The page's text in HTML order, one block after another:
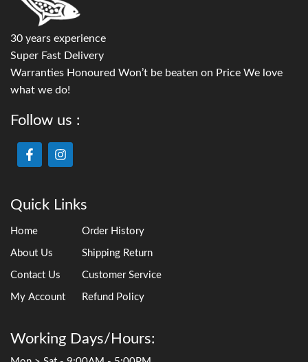
30 years experience
Super Fast Delivery
Warranties Honoured Won’t be beaten on Price We love
what we do!
Follow us :
Quick Links
Home
About Us
Contact Us
My Account
Order History
Shipping Return
Customer Service
Refund Policy
Working Days/Hours: